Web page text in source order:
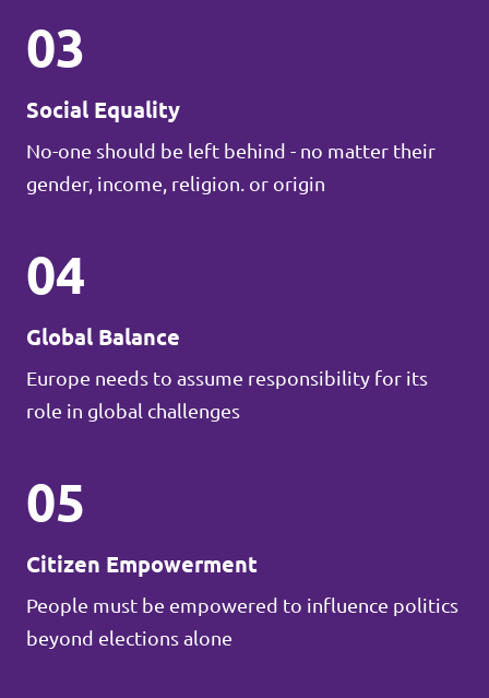
03
Social Equality
No-one should be left behind - no matter their
gender, income, religion. or origin
04
Global Balance
Europe needs to assume responsibility for its
role in global challenges
05
Citizen Empowerment
People must be empowered to influence politics
beyond elections alone